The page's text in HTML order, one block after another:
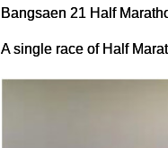
Bangsaen 21 Half
A single race of Half